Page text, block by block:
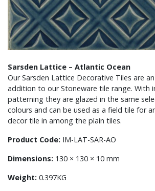
Sarsden Lattice – Atlantic Ocean
Our Sarsden Lattice Decorative Tiles are
addition to our Stoneware tile range. With
patterning they are glazed in the same
colours and can be used as a field tile for
decor tile in among the plain tiles.
Product Code: IM-LAT-SAR-AO
Dimensions: 130 × 130 × 10 mm
Weight: 0.397KG